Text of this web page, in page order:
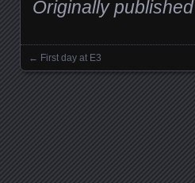
Originally published
Posts navigation
← First day at E3